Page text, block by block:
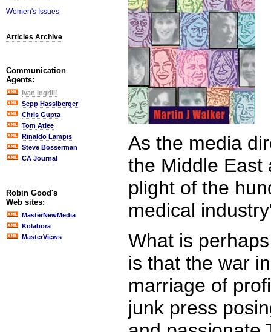
Women's Issues
Articles Archive
Communication
Agents:
Ivan Ingrilli
Sepp Hasslberger
Chris Gupta
Tom Atlee
Rinaldo Lampis
Steve Bosserman
CA Journal
Robin Good's
Web sites:
MasterNewMedia
Kolabora
MasterViews
As the media
the Middle East
plight of the
medical
What is
is that the war
marriage of
junk press